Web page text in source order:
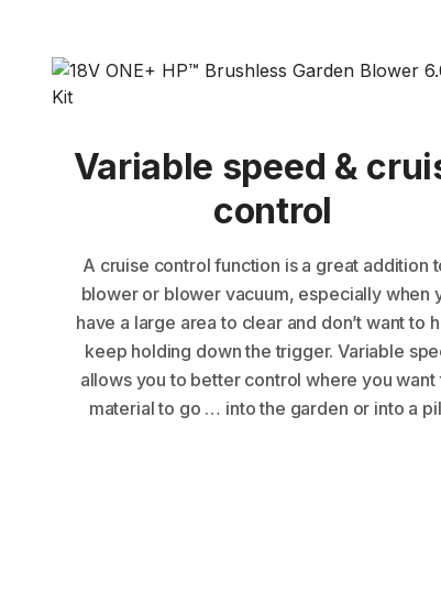
Variable speed &
control
A cruise control function is a great addition
blower or blower vacuum, especially when
have a large area to clear and don’t want to
keep holding down the trigger. Variable
allows you to better control where you want
material to go … into the garden or into a